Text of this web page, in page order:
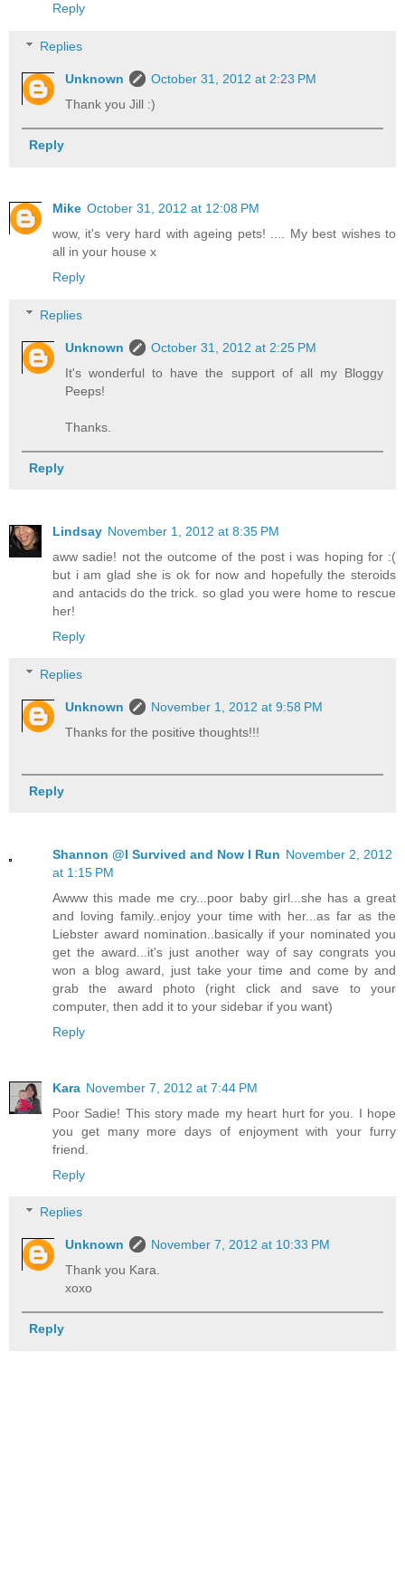
Reply
Replies
Unknown
October 31, 2012 at 2:23 PM
Thank you Jill :)
Reply
Mike October 31, 2012 at 12:08 PM
wow, it's very hard with ageing pets! .... My best wishes to
all in your house x
Reply
Replies
Unknown
October 31, 2012 at 2:25 PM
It's wonderful to have the support of all my Bloggy
Peeps!
Thanks.
Reply
Lindsay November 1, 2012 at 8:35 PM
aww sadie! not the outcome of the post i was hoping for :(
but i am glad she is ok for now and hopefully the steroids
and antacids do the trick. so glad you were home to rescue
her!
Reply
Replies
Unknown
November 1, 2012 at 9:58 PM
Thanks for the positive thoughts!!!
Reply
Shannon @I Survived and Now I Run November 2, 2012
at 1:15 PM
Awww this made me cry...poor baby girl...she has a great
and loving family..enjoy your time with her...as far as the
Liebster award nomination..basically if your nominated you
get the award...it's just another way of say congrats you
won a blog award, just take your time and come by and
grab the award photo (right click and save to your
computer, then add it to your sidebar if you want)
Reply
Kara November 7, 2012 at 7:44 PM
Poor Sadie! This story made my heart hurt for you. I hope
you get many more days of enjoyment with your furry
friend.
Reply
Replies
Unknown
November 7, 2012 at 10:33 PM
Thank you Kara.
xoxo
Reply